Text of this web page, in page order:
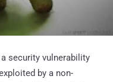
security vulnerability
by a non-